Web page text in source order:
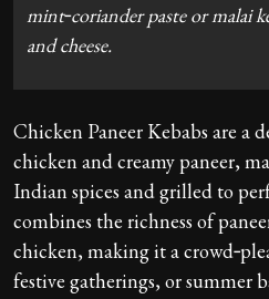
mint‑coriander paste or malai
and cheese.
Chicken Paneer Kebabs are a
chicken and creamy paneer,
Indian spices and grilled to
combines the richness of
chicken, making it a
festive gatherings, or summer